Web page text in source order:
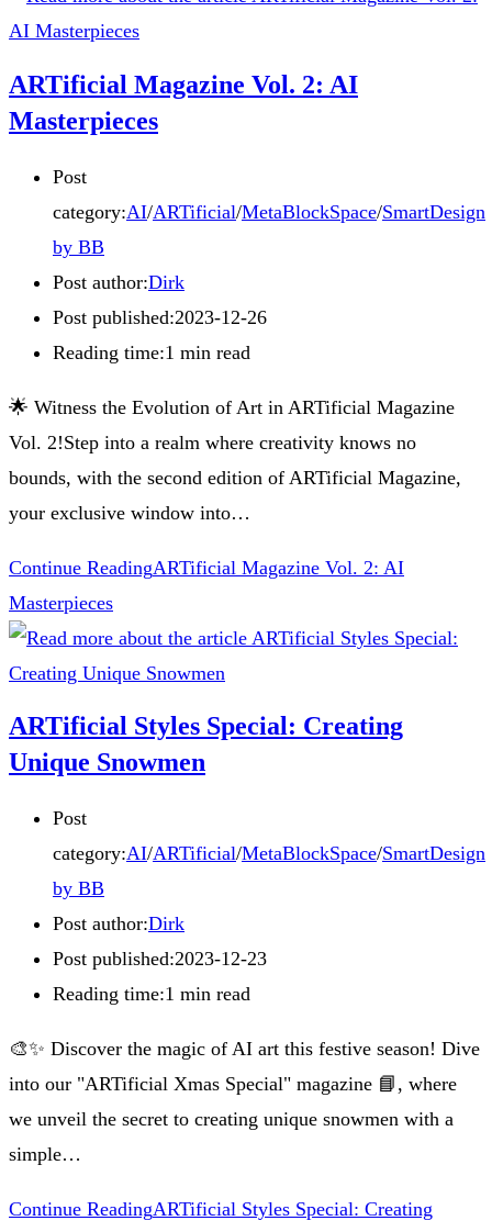
ARTificial Magazine Vol. 2: AI
Masterpieces
Post
category:AI/ARTificial/MetaBlockSpace/SmartDesign
by BB
Post author:Dirk
Post published:2023-12-26
Reading time:1 min read
🌟 Witness the Evolution of Art in ARTificial Magazine
Vol. 2!Step into a realm where creativity knows no
bounds, with the second edition of ARTificial Magazine,
your exclusive window into…
Continue ReadingARTificial Magazine Vol. 2: AI
Masterpieces
ARTificial Styles Special: Creating
Unique Snowmen
Post
category:AI/ARTificial/MetaBlockSpace/SmartDesign
by BB
Post author:Dirk
Post published:2023-12-23
Reading time:1 min read
🎨✨ Discover the magic of AI art this festive season! Dive
into our "ARTificial Xmas Special" magazine 📘, where
we unveil the secret to creating unique snowmen with a
simple…
Continue ReadingARTificial Styles Special: Creating